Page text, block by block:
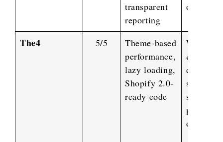
transparent
reporting
The4 5/5
Theme-based
performance,
lazy loading,
Shopify 2.0-
ready code
Web
&
store
speed &